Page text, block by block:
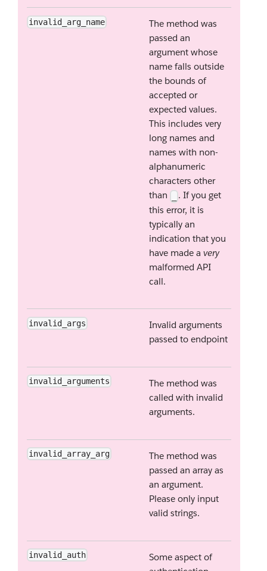
invalid_arg_name
The method was
passed an
argument whose
name falls outside
the bounds of
accepted or
expected values.
This includes very
long names and
names with non-
alphanumeric
characters other
than
. If you get
this error, it is
typically an
indication that you
have made a very
malformed API
call.
invalid_args
Invalid arguments
passed to endpoint
invalid_arguments
The method was
called with invalid
arguments.
invalid_array_arg
The method was
passed an array as
an argument.
Please only input
valid strings.
invalid_auth
Some aspect of